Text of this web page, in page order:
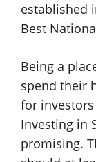
established
Best
Being a
spend their
for
Investing in
promising.